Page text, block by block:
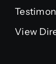
View